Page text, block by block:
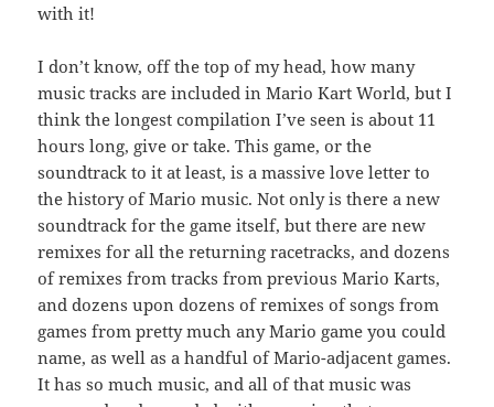
with it!
I don’t know, off the top of my head, how many
music tracks are included in Mario Kart World, but I
think the longest compilation I’ve seen is about 11
hours long, give or take. This game, or the
soundtrack to it at least, is a massive love letter to
the history of Mario music. Not only is there a new
soundtrack for the game itself, but there are new
remixes for all the returning racetracks, and dozens
of remixes from tracks from previous Mario Karts,
and dozens upon dozens of remixes of songs from
games from pretty much any Mario game you could
name, as well as a handful of Mario-adjacent games.
It has so much music, and all of that music was